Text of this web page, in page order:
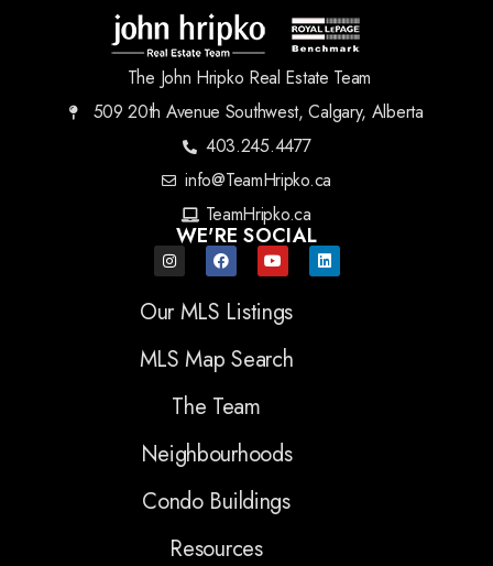
The John Hripko Real Estate Team
509 20th Avenue Southwest, Calgary, Alberta
403.245.4477
info@TeamHripko.ca
TeamHripko.ca
WE'RE SOCIAL
Our MLS Listings
MLS Map Search
The Team
Neighbourhoods
Condo Buildings
Resources